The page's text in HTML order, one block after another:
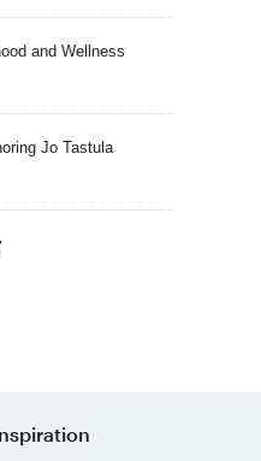
and Wellness
Jo Tastula